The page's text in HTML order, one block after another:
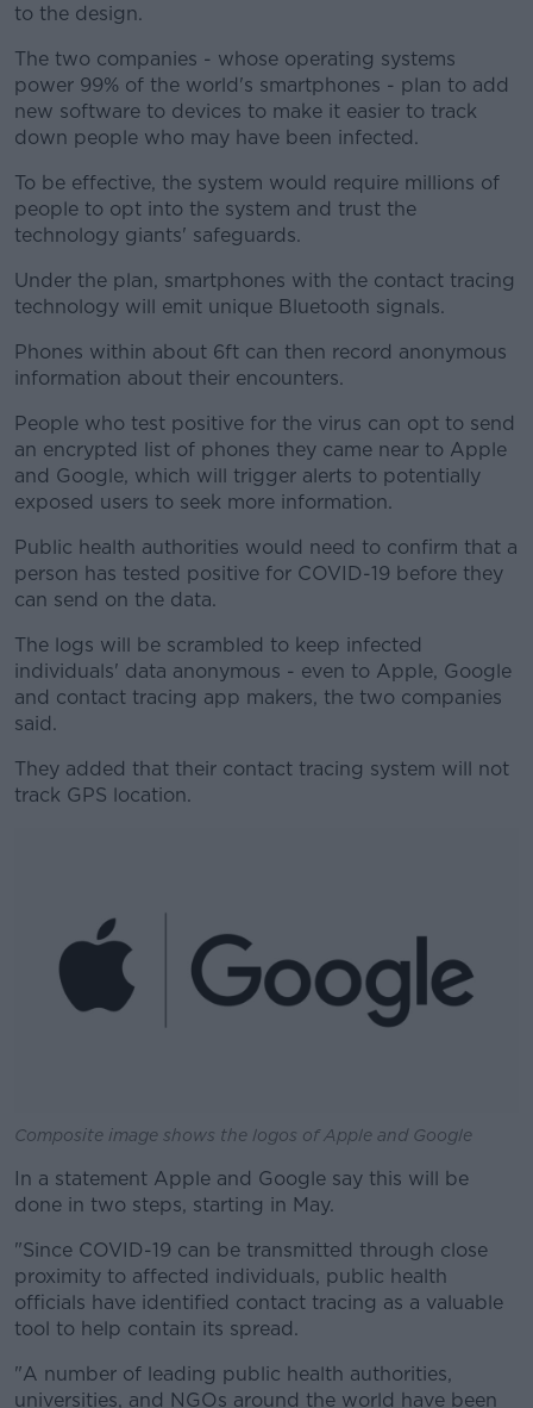
to the design.
#AD
Learn more
The two companies - whose operating systems
power 99% of the world's smartphones - plan to add
new software to devices to make it easier to track
down people who may have been infected.
To be effective, the system would require millions of
people to opt into the system and trust the
technology giants' safeguards.
Under the plan, smartphones with the contact tracing
technology will emit unique Bluetooth signals.
Phones within about 6ft can then record anonymous
information about their encounters.
People who test positive for the virus can opt to send
an encrypted list of phones they came near to Apple
and Google, which will trigger alerts to potentially
exposed users to seek more information.
Public health authorities would need to confirm that a
person has tested positive for COVID-19 before they
can send on the data.
The logs will be scrambled to keep infected
individuals' data anonymous - even to Apple, Google
and contact tracing app makers, the two companies
said.
They added that their contact tracing system will not
track GPS location.
Composite image shows the logos of Apple and Google
In a statement Apple and Google say this will be
done in two steps, starting in May.
"Since COVID-19 can be transmitted through close
proximity to affected individuals, public health
officials have identified contact tracing as a valuable
tool to help contain its spread.
"A number of leading public health authorities,
universities, and NGOs around the world have been